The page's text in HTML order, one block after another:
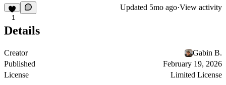
1
Updated 5mo ago·View activity
Details
Creator
Gabin B.
Published
February 19, 2026
License
Limited License